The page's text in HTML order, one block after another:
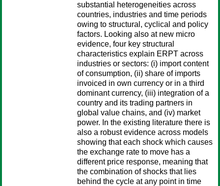
substantial heterogeneities across
countries, industries and time periods
owing to structural, cyclical and policy
factors. Looking also at new micro
evidence, four key structural
characteristics explain ERPT across
industries or sectors: (i) import content
of consumption, (ii) share of imports
invoiced in own currency or in a third
dominant currency, (iii) integration of a
country and its trading partners in
global value chains, and (iv) market
power. In the existing literature there is
also a robust evidence across models
showing that each shock which causes
the exchange rate to move has a
different price response, meaning that
the combination of shocks that lies
behind the cycle at any point in time